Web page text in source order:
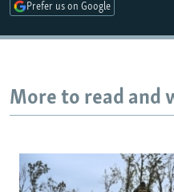
All RFE/RL sites
Prefer us on Google
More to read and